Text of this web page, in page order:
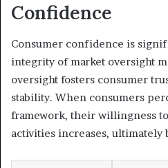
Confidence
Consumer confidence is
integrity of market oversight
oversight fosters consumer
stability. When consumers
framework, their willingness
activities increases,